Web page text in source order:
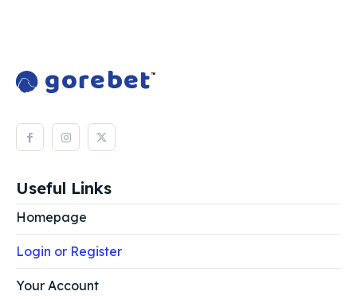
Useful Links
Homepage
Login or Register
Your Account